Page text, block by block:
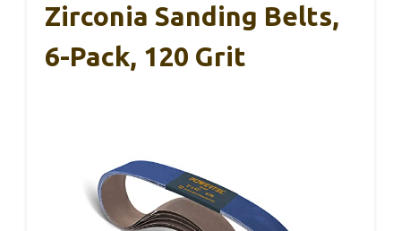
Zirconia Sanding Belts,
6-Pack, 120 Grit